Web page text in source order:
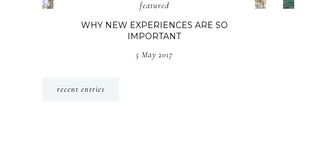
featured
WHY NEW EXPERIENCES ARE SO
IMPORTANT
5 May 2017
recent entries